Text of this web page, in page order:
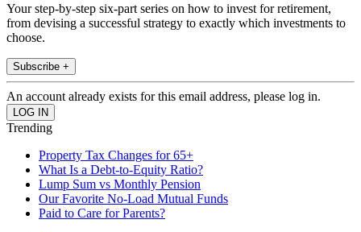
Your step-by-step six-part series on how to invest for retirement,
from devising a successful strategy to exactly which investments to
choose.
Subscribe +
An account already exists for this email address, please log in.
Trending
Property Tax Changes for 65+
What Is a Debt-to-Equity Ratio?
Lump Sum vs Monthly Pension
Our Favorite No-Load Mutual Funds
Paid to Care for Parents?